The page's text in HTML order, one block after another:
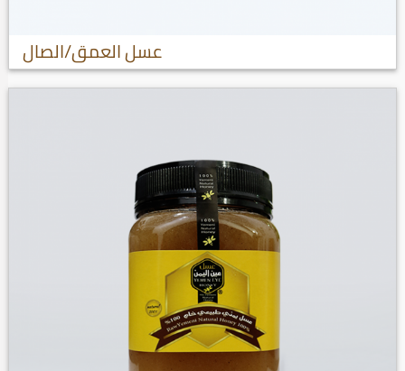
عسل العمق/الصال